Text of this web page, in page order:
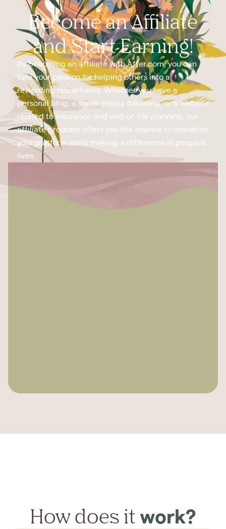
Become an Affiliate
and Start Earning!
By becoming an affiliate with After.com, you can
turn your passion for helping others into a
rewarding opportunity. Whether you have a
personal blog, a social media following, or a website
related to insurance and end-of-life planning, our
affiliate program offers you the chance to monetize
your platform while making a difference in people's
lives.
How does it work?